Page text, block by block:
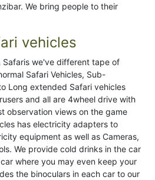
We bring people to their
vehicles
Safaris we've different tape of
Safari Vehicles, Sub-
Long extended Safari vehicles
and all are 4wheel drive with
observation views on the game
has electricity adapters to
equipment as well as Cameras,
We provide cold drinks in the car
where you may even keep your
the binoculars in each car to our